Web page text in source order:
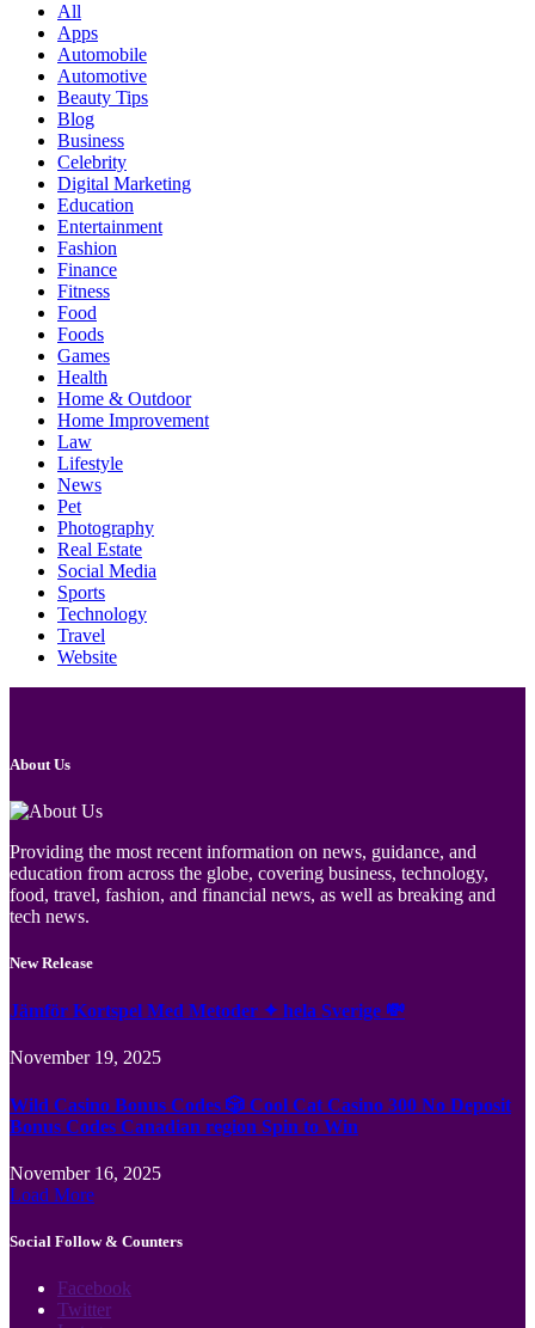
All
Apps
Automobile
Automotive
Beauty Tips
Blog
Business
Celebrity
Digital Marketing
Education
Entertainment
Fashion
Finance
Fitness
Food
Foods
Games
Health
Home & Outdoor
Home Improvement
Law
Lifestyle
News
Pet
Photography
Real Estate
Social Media
Sports
Technology
Travel
Website
About Us
Providing the most recent information on news, guidance, and
education from across the globe, covering business, technology,
food, travel, fashion, and financial news, as well as breaking and
tech news.
New Release
Jämför Kortspel Med Metoder ✦ hela Sverige 💸
November 19, 2025
Wild Casino Bonus Codes 🎲 Cool Cat Casino 300 No Deposit
Bonus Codes Canadian region Spin to Win
November 16, 2025
Load More
Social Follow & Counters
Facebook
Twitter